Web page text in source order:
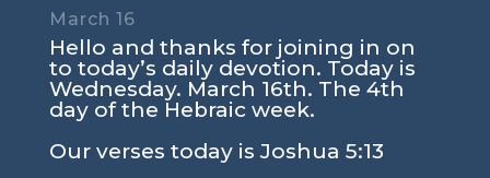
March 16
Hello and thanks for joining in on
to today’s daily devotion. Today is
Wednesday. March 16th. The 4th
day of the Hebraic week.
Our verses today is Joshua 5:13